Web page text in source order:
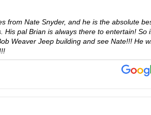
from Nate Snyder, and he is the absolute
His pal Brian is always there to entertain! So
Weaver Jeep building and see Nate!!! He